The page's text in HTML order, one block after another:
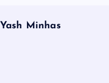
Yash Minhas